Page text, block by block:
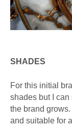
SHADES
For this initial
shades but I
the brand
and suitable for